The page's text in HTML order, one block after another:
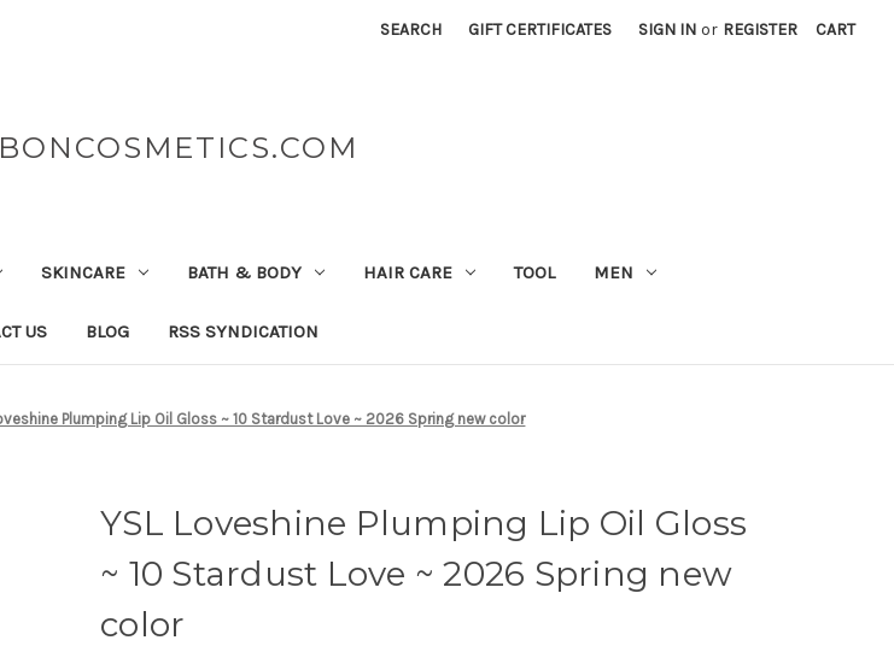
SEARCH GIFT CERTIFICATES SIGN IN or REGISTER CART
SKINCARE BATH & BODY HAIR CARE TOOL MEN
US BLOG RSS SYNDICATION
Plumping Lip Oil Gloss ~ 10 Stardust Love ~ 2026 Spring new color
YSL Loveshine Plumping Lip Oil Gloss
~ 10 Stardust Love ~ 2026 Spring new
color